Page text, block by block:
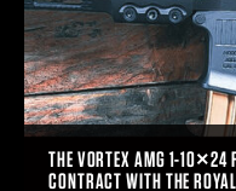
THE VORTEX AMG 1-10×24
CONTRACT WITH THE